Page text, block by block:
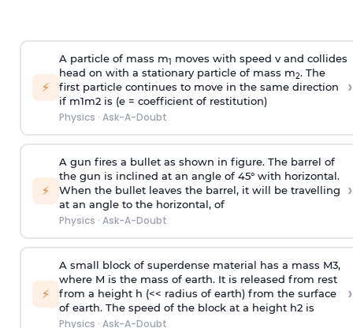
⚡
A particle of mass m1
moves with speed v and collides
head on with a stationary particle of mass m2. The
first particle continues to move in the same direction
if m1m2 is (e = coefficient of restitution)
Physics · Ask-A-Doubt
›
⚡
A gun fires a bullet as shown in figure. The barrel of
the gun is inclined at an angle of 45° with horizontal.
When the bullet leaves the barrel, it will be travelling
at an angle to the horizontal, of
Physics · Ask-A-Doubt
›
⚡
A small block of superdense material has a mass M3,
where M is the mass of earth. It is released from rest
from a height h (<< radius of earth) from the surface
of earth. The speed of the block at a height h2 is
Physics · Ask-A-Doubt
›